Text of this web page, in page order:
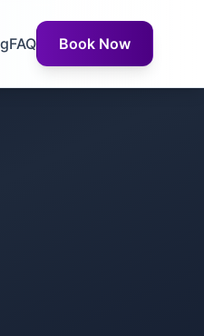
FAQ Book Now